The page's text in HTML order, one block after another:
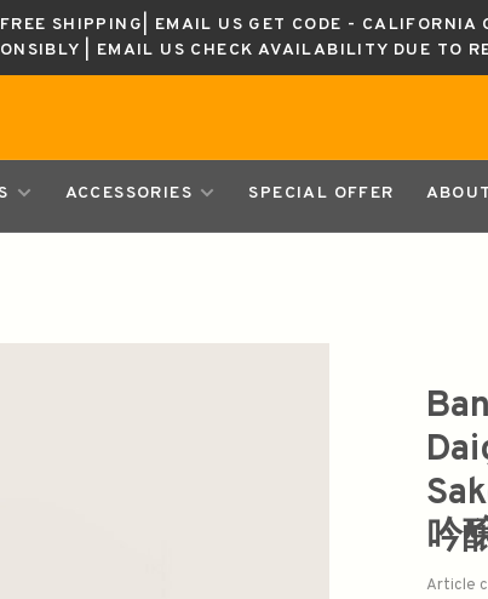
SHIPPING| EMAIL US GET CODE -
| EMAIL US CHECK AVAILABILITY DUE TO
ACCESSORIES SPECIAL OFFER
吟
Article